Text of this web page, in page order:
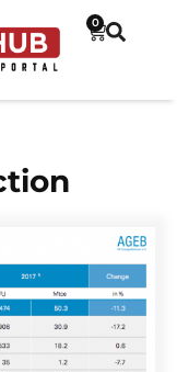
0